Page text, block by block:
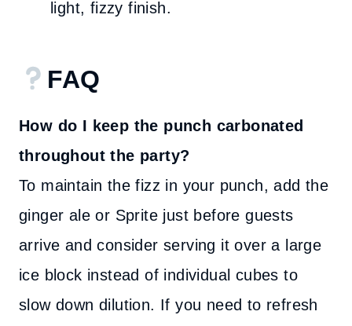
light, fizzy finish.
FAQ
How do I keep the punch carbonated
throughout the party?
To maintain the fizz in your punch, add the
ginger ale or Sprite just before guests
arrive and consider serving it over a large
ice block instead of individual cubes to
slow down dilution. If you need to refresh